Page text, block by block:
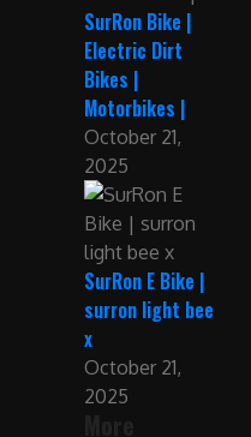
SurRon Bike |
Electric Dirt
Bikes |
Motorbikes |
October 21,
2025
SurRon E Bike |
surron light bee
x
October 21,
2025